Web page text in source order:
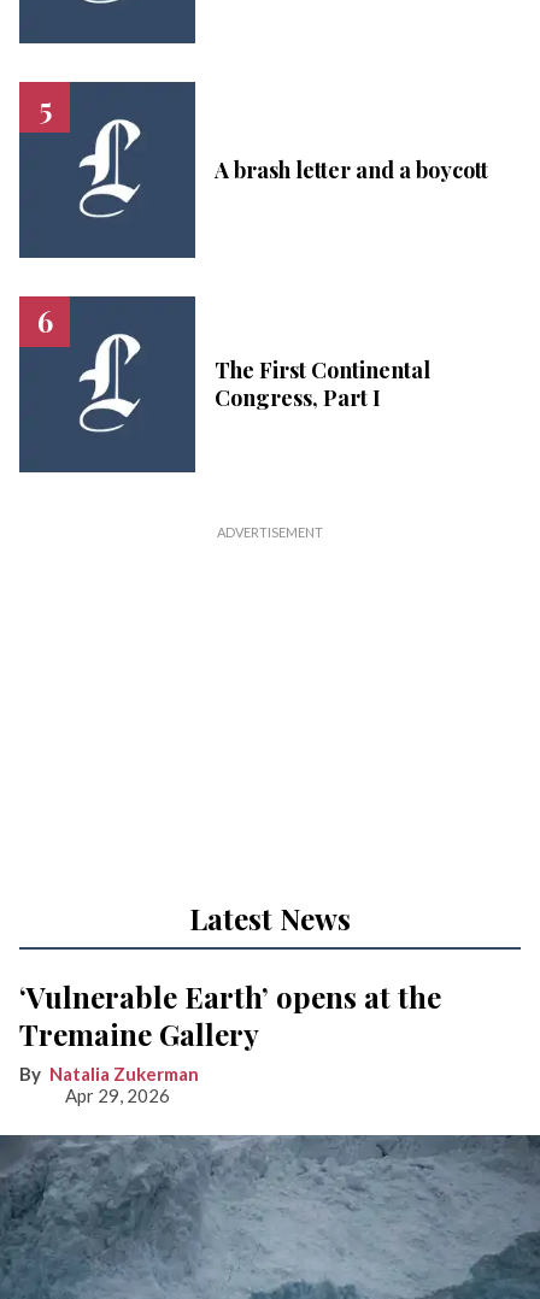
A brash letter and a boycott
The First Continental
Congress, Part I
Latest News
‘Vulnerable Earth’ opens at the
Tremaine Gallery
Natalia Zukerman
Apr 29, 2026